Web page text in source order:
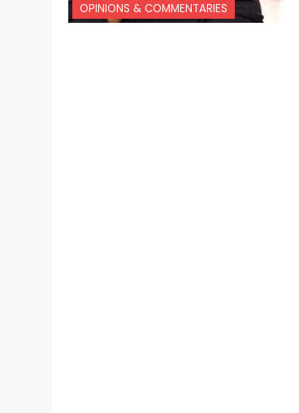
OPINIONS & COMMENTARIES